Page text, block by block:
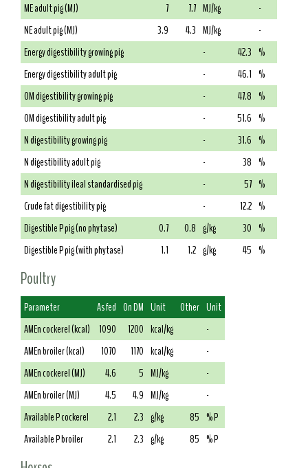
ME adult pig (MJ)
7 7.7 MJ/kg
-
NE adult pig (MJ)
3.9 4.3 MJ/kg
-
Energy digestibility growing pig
- 42.3 %
Energy digestibility adult pig
- 46.1 %
OM digestibility growing pig
- 47.8 %
OM digestibility adult pig
- 51.6 %
N digestibility growing pig
- 31.6 %
N digestibility adult pig
- 38 %
N digestibility ileal standardised pig
- 57 %
Crude fat digestibility pig
- 12.2 %
Digestible P pig (no phytase)
0.7 0.8 g/kg 30 %
Digestible P pig (with phytase)
1.1 1.2 g/kg 45 %
Poultry
Parameter As fed On DM Unit Other Unit
AMEn cockerel (kcal)
1090 1200 kcal/kg
-
AMEn broiler (kcal)
1070 1170 kcal/kg
-
AMEn cockerel (MJ)
4.6 5 MJ/kg
-
AMEn broiler (MJ)
4.5 4.9 MJ/kg
-
Available P cockerel
2.1 2.3 g/kg 85 % P
Available P broiler
2.1 2.3 g/kg 85 % P